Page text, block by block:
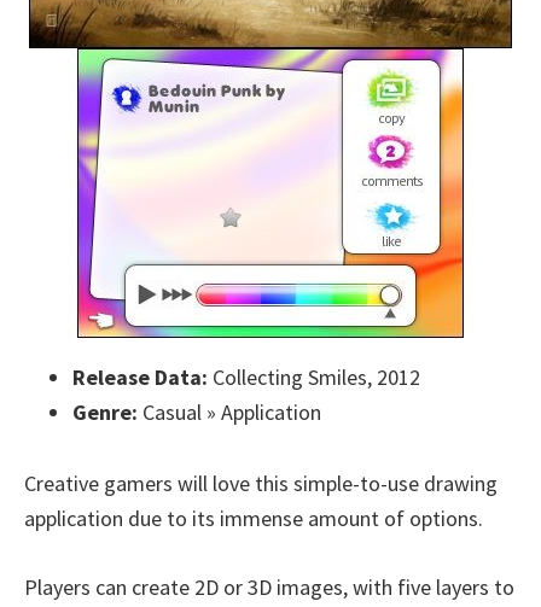
Release Data: Collecting Smiles, 2012
Genre: Casual » Application
Creative gamers will love this simple-to-use drawing
application due to its immense amount of options.
Players can create 2D or 3D images, with five layers to